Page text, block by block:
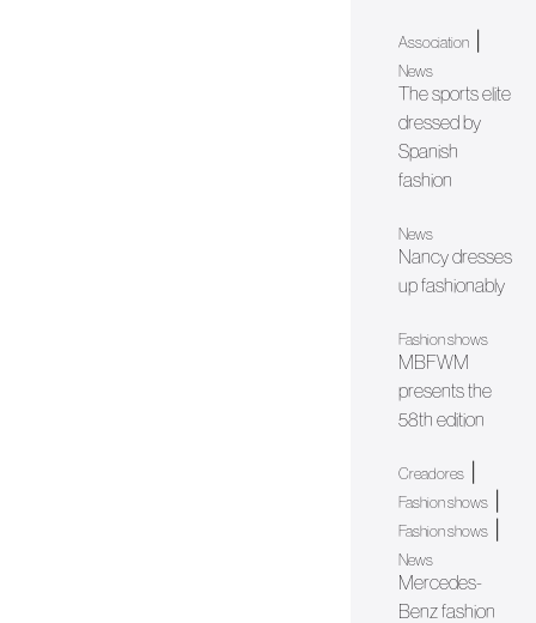
Association|
News
The sports elite
dressed by
Spanish
fashion
News
Nancy dresses
up fashionably
Fashion shows
MBFWM
presents the
58th edition
Creadores|
Fashion shows|
Fashion shows|
News
Mercedes-
Benz fashion